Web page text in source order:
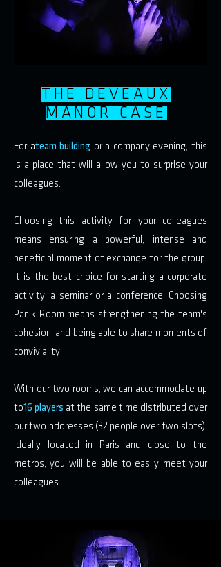
THE DEVEAUX
MANOR CASE
For ateam building or a company evening, this
is a place that will allow you to surprise your
colleagues.
Choosing this activity for your colleagues
means ensuring a powerful, intense and
beneficial moment of exchange for the group.
It is the best choice for starting a corporate
activity, a seminar or a conference. Choosing
Panik Room means strengthening the team's
cohesion, and being able to share moments of
conviviality.
With our two rooms, we can accommodate up
to16 players at the same time distributed over
our two addresses (32 people over two slots).
Ideally located in Paris and close to the
metros, you will be able to easily meet your
colleagues.